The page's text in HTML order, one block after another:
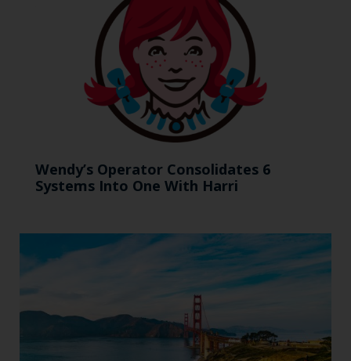
Wendy’s Operator Consolidates 6
Systems Into One With Harri